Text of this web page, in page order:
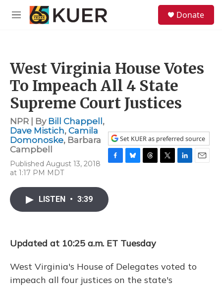
Skip to main content
M
Donate
West Virginia House Votes
To Impeach All 4 State
Supreme Court Justices
NPR | By Bill Chappell ,
Dave Mistich, Camila
Domonoske, Barbara
Campbell
Published August 13, 2018
at 1:17 PM MDT
Set KUER as preferred source
F
e
b
B
T
T
L
E
LISTEN • 3:39
Updated at 10:25 a.m. ET Tuesday
West Virginia's House of Delegates voted to
impeach all four justices on the state's